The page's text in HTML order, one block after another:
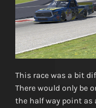
This race was a bit
There would only be
the half way point as